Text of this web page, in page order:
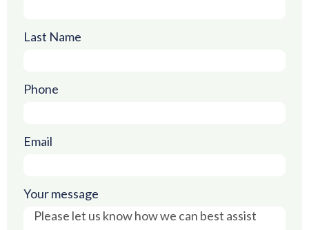
Last Name
Phone
Email
Your message